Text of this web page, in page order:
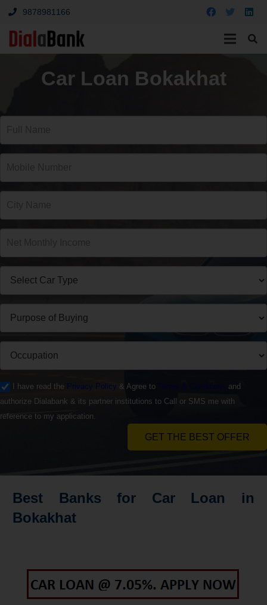
9878981166
Car Loan Bokakhat
I have read the Privacy Policy & Agree to Terms & Conditions and
authorize Dialabank & its partner institutions to Call or SMS me with
reference to my application.
GET THE BEST OFFER
Best Banks for Car Loan in
Bokakhat